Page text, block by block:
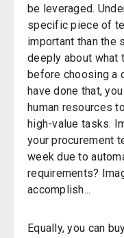
be leveraged.
specific piece of
important than the
deeply about what
before choosing a
have done that,
human resources
high-value tasks.
your procurement
week due to
requirements?
accomplish...
Equally, you can